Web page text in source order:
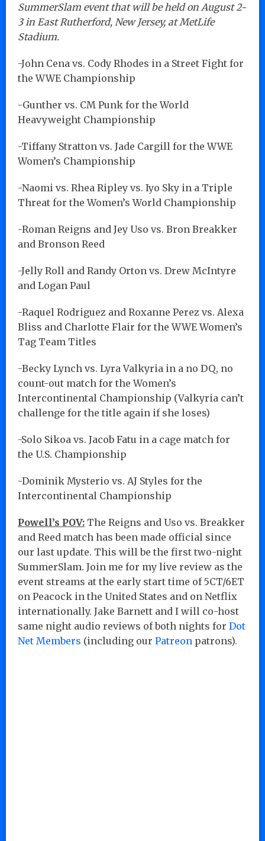
SummerSlam event that will be held on August 2-
3 in East Rutherford, New Jersey, at MetLife
Stadium.
-John Cena vs. Cody Rhodes in a Street Fight for
the WWE Championship
-Gunther vs. CM Punk for the World
Heavyweight Championship
-Tiffany Stratton vs. Jade Cargill for the WWE
Women’s Championship
-Naomi vs. Rhea Ripley vs. Iyo Sky in a Triple
Threat for the Women’s World Championship
-Roman Reigns and Jey Uso vs. Bron Breakker
and Bronson Reed
-Jelly Roll and Randy Orton vs. Drew McIntyre
and Logan Paul
-Raquel Rodriguez and Roxanne Perez vs. Alexa
Bliss and Charlotte Flair for the WWE Women’s
Tag Team Titles
-Becky Lynch vs. Lyra Valkyria in a no DQ, no
count-out match for the Women’s
Intercontinental Championship (Valkyria can’t
challenge for the title again if she loses)
-Solo Sikoa vs. Jacob Fatu in a cage match for
the U.S. Championship
-Dominik Mysterio vs. AJ Styles for the
Intercontinental Championship
Powell’s POV: The Reigns and Uso vs. Breakker
and Reed match has been made official since
our last update. This will be the first two-night
SummerSlam. Join me for my live review as the
event streams at the early start time of 5CT/6ET
on Peacock in the United States and on Netflix
internationally. Jake Barnett and I will co-host
same night audio reviews of both nights for Dot
Net Members (including our Patreon patrons).